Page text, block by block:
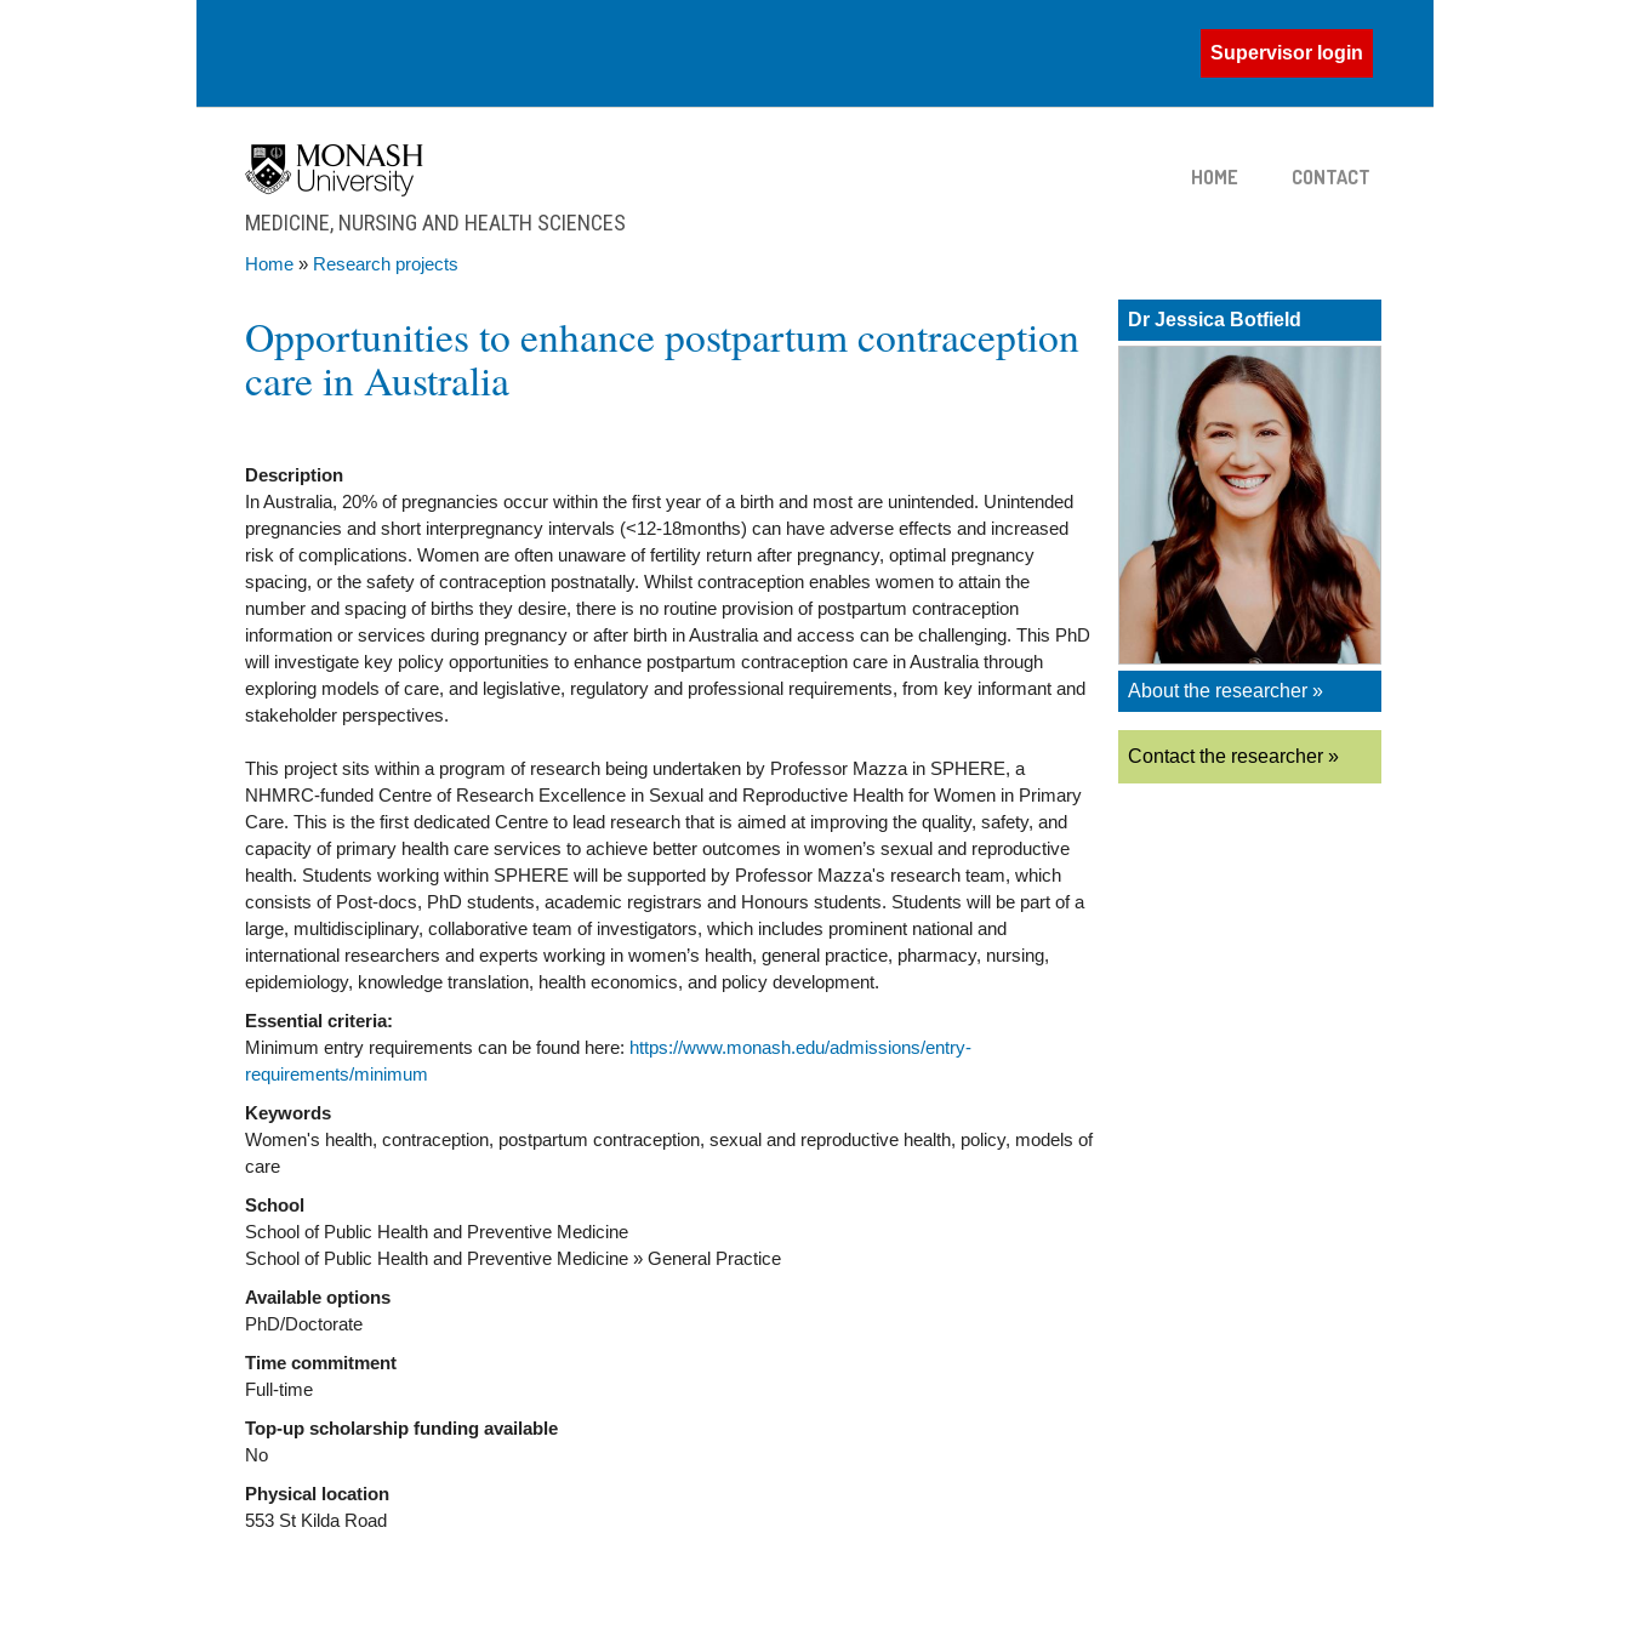
Supervisor login
MEDICINE, NURSING AND HEALTH SCIENCES
HOME CONTACT
Home » Research projects
Opportunities to enhance postpartum contraception
care in Australia
Description
In Australia, 20% of pregnancies occur within the first year of a birth and most are unintended. Unintended
pregnancies and short interpregnancy intervals (<12-18months) can have adverse effects and increased
risk of complications. Women are often unaware of fertility return after pregnancy, optimal pregnancy
spacing, or the safety of contraception postnatally. Whilst contraception enables women to attain the
number and spacing of births they desire, there is no routine provision of postpartum contraception
information or services during pregnancy or after birth in Australia and access can be challenging. This PhD
will investigate key policy opportunities to enhance postpartum contraception care in Australia through
exploring models of care, and legislative, regulatory and professional requirements, from key informant and
stakeholder perspectives.
This project sits within a program of research being undertaken by Professor Mazza in SPHERE, a
NHMRC-funded Centre of Research Excellence in Sexual and Reproductive Health for Women in Primary
Care. This is the first dedicated Centre to lead research that is aimed at improving the quality, safety, and
capacity of primary health care services to achieve better outcomes in women’s sexual and reproductive
health. Students working within SPHERE will be supported by Professor Mazza's research team, which
consists of Post-docs, PhD students, academic registrars and Honours students. Students will be part of a
large, multidisciplinary, collaborative team of investigators, which includes prominent national and
international researchers and experts working in women’s health, general practice, pharmacy, nursing,
epidemiology, knowledge translation, health economics, and policy development.
Essential criteria:
Minimum entry requirements can be found here: https://www.monash.edu/admissions/entry-
requirements/minimum
Keywords
Women's health, contraception, postpartum contraception, sexual and reproductive health, policy, models of
care
School
School of Public Health and Preventive Medicine
School of Public Health and Preventive Medicine » General Practice
Available options
PhD/Doctorate
Time commitment
Full-time
Top-up scholarship funding available
No
Physical location
553 St Kilda Road
Dr Jessica Botfield
About the researcher »
Contact the researcher »